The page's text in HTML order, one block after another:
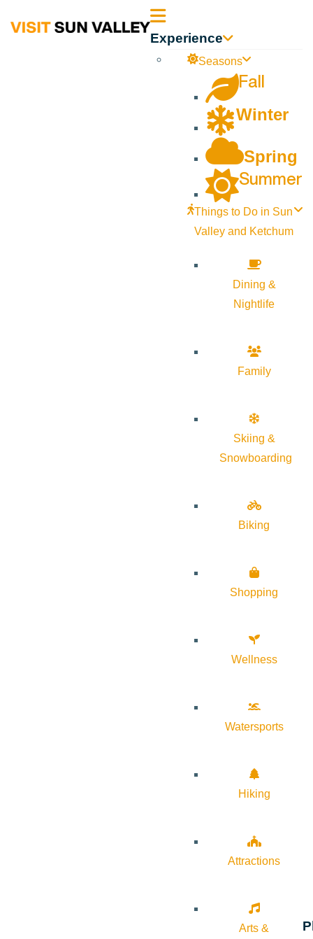
Sun Experience
Seasons
Fall
Winter
Spring
Summer
Things to Do in Sun
Valley and Ketchum
Dining &
Nightlife
Family
Skiing &
Snowboarding
Biking
Shopping
Wellness
Watersports
Hiking
Attractions
Arts &